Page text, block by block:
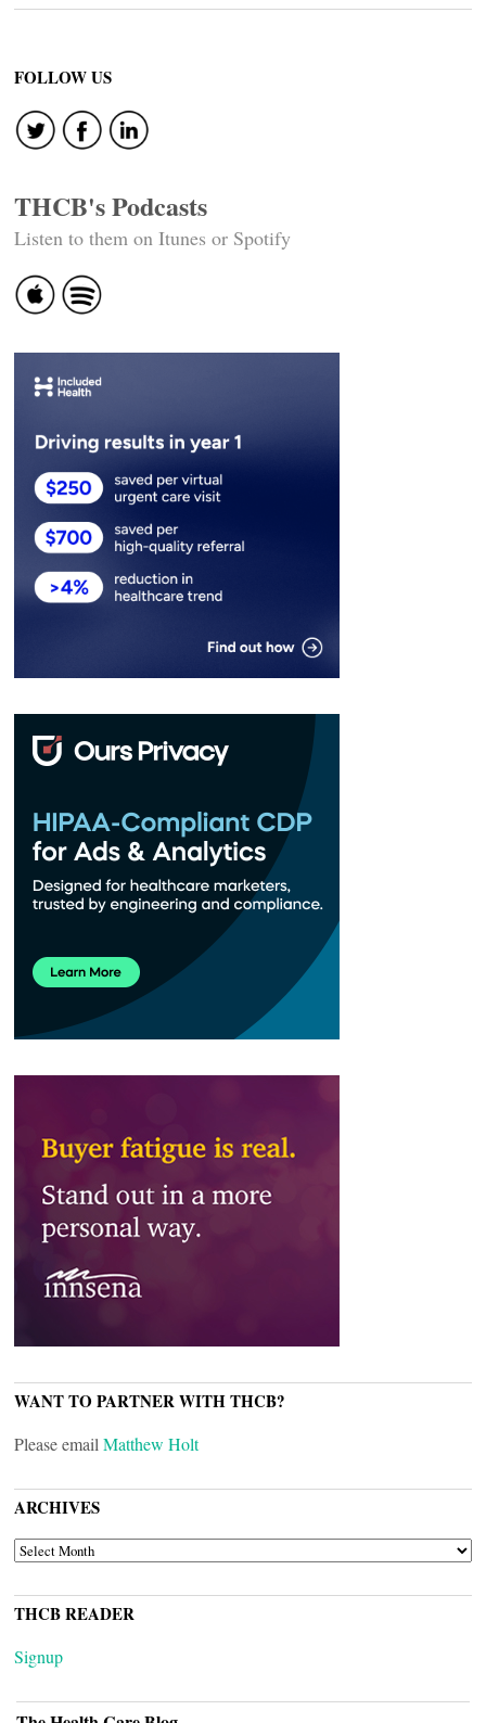
FOLLOW US
THCB's Podcasts
Listen to them on Itunes or Spotify
WANT TO PARTNER WITH THCB?
Please email Matthew Holt
ARCHIVES
ARCHIVES
THCB READER
Signup